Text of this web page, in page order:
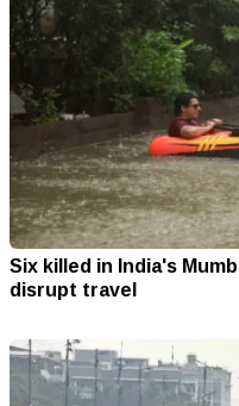
Six killed in India's
disrupt travel